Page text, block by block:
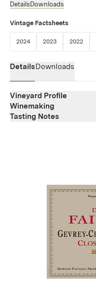
Details Downloads
Vintage Factsheets
2024(Link opens in new
2023(Link opens in
2022
DetailsDownloads
Vineyard Profile
Region
Winemaking
Tasting Notes